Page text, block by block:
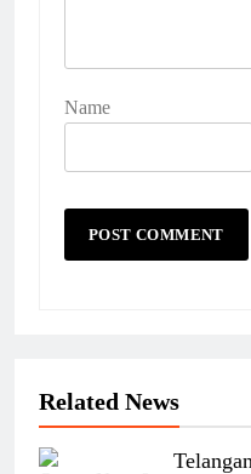
Name
Related News